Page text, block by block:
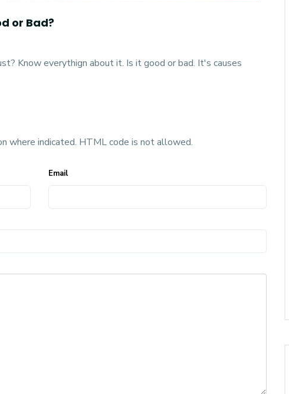
or Bad?
Know everythign about it. Is it good or bad. It's causes
where indicated. HTML code is not allowed.
Email